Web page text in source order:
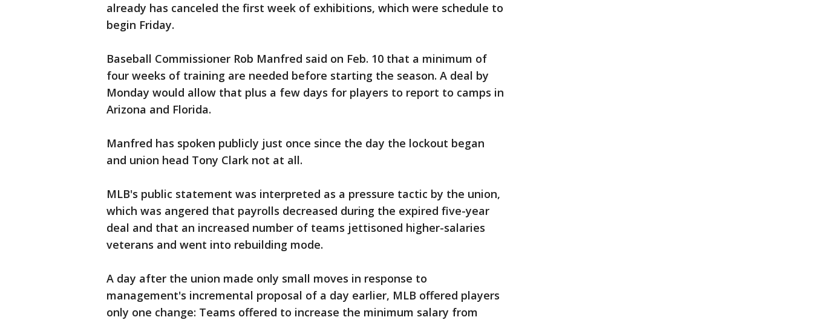
already has canceled the first week of exhibitions, which were schedule to
begin Friday.
Baseball Commissioner Rob Manfred said on Feb. 10 that a minimum of
four weeks of training are needed before starting the season. A deal by
Monday would allow that plus a few days for players to report to camps in
Arizona and Florida.
Manfred has spoken publicly just once since the day the lockout began
and union head Tony Clark not at all.
MLB's public statement was interpreted as a pressure tactic by the union,
which was angered that payrolls decreased during the expired five-year
deal and that an increased number of teams jettisoned higher-salaries
veterans and went into rebuilding mode.
A day after the union made only small moves in response to
management's incremental proposal of a day earlier, MLB offered players
only one change: Teams offered to increase the minimum salary from